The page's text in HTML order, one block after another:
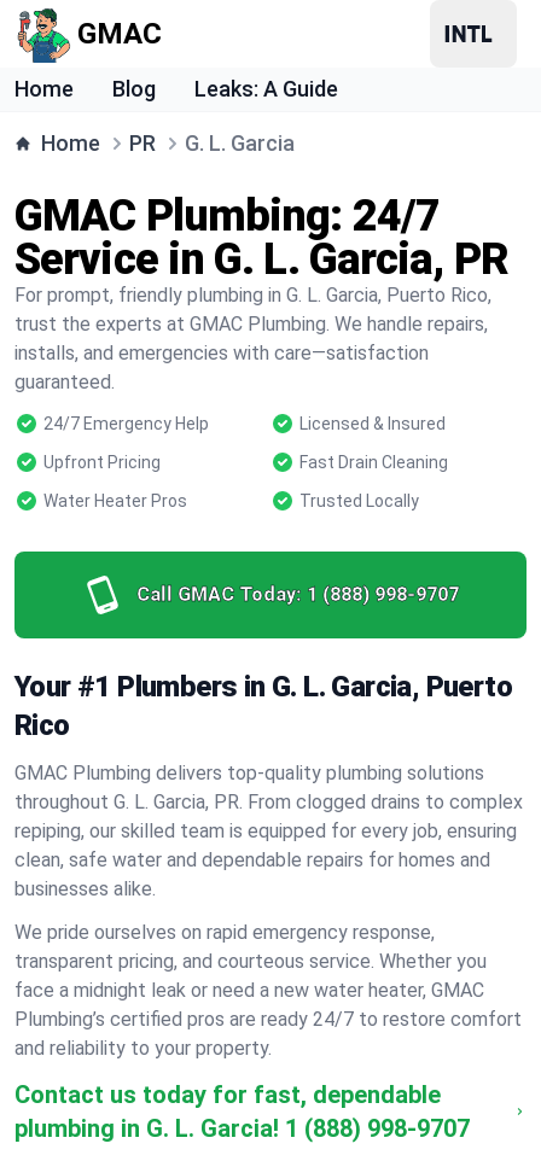
GMAC
Home Blog Leaks: A Guide
Home PR G. L. Garcia
GMAC Plumbing: 24/7
Service in G. L. Garcia, PR
For prompt, friendly plumbing in G. L. Garcia, Puerto Rico,
trust the experts at GMAC Plumbing. We handle repairs,
installs, and emergencies with care—satisfaction
guaranteed.
24/7 Emergency Help
Licensed & Insured
Upfront Pricing
Fast Drain Cleaning
Water Heater Pros
Trusted Locally
Call GMAC Today: 1 (888) 998-9707
Your #1 Plumbers in G. L. Garcia, Puerto
Rico
GMAC Plumbing delivers top-quality plumbing solutions
throughout G. L. Garcia, PR. From clogged drains to complex
repiping, our skilled team is equipped for every job, ensuring
clean, safe water and dependable repairs for homes and
businesses alike.
We pride ourselves on rapid emergency response,
transparent pricing, and courteous service. Whether you
face a midnight leak or need a new water heater, GMAC
Plumbing’s certified pros are ready 24/7 to restore comfort
and reliability to your property.
Contact us today for fast, dependable
plumbing in G. L. Garcia! 1 (888) 998-9707